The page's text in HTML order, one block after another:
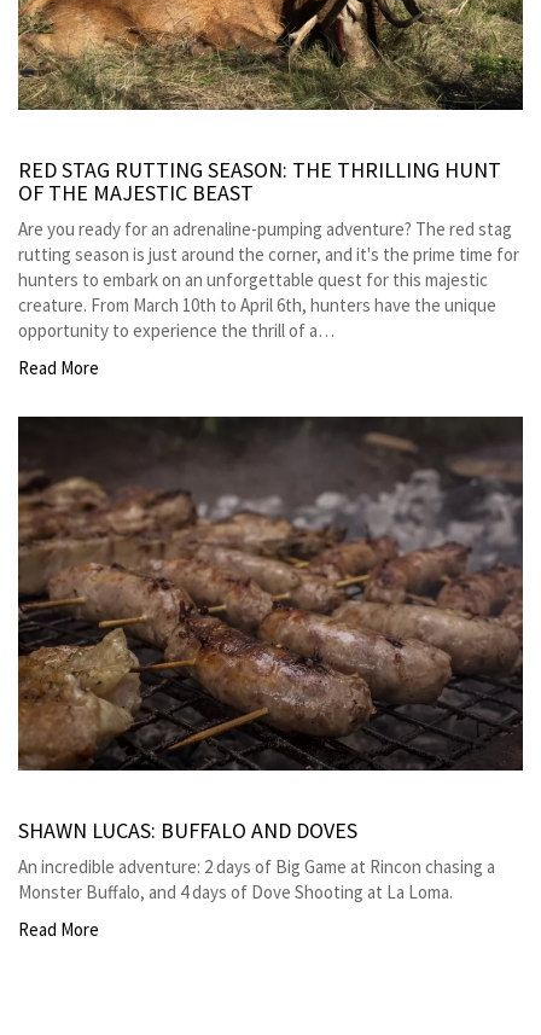
RED STAG RUTTING SEASON: THE THRILLING HUNT
OF THE MAJESTIC BEAST
Are you ready for an adrenaline-pumping adventure? The red stag
rutting season is just around the corner, and it's the prime time for
hunters to embark on an unforgettable quest for this majestic
creature. From March 10th to April 6th, hunters have the unique
opportunity to experience the thrill of a…
Read More
SHAWN LUCAS: BUFFALO AND DOVES
An incredible adventure: 2 days of Big Game at Rincon chasing a
Monster Buffalo, and 4 days of Dove Shooting at La Loma.
Read More